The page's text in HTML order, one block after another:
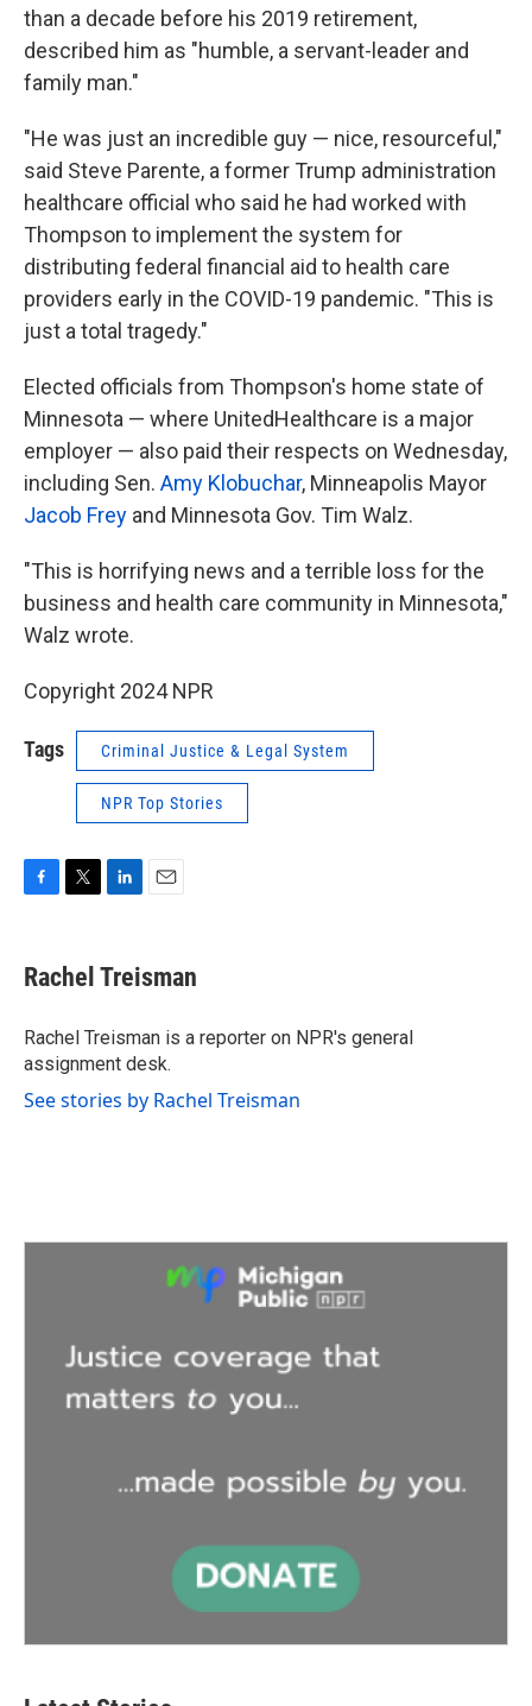
than a decade before his 2019 retirement,
described him as "humble, a servant-leader and
family man."
"He was just an incredible guy — nice, resourceful,"
said Steve Parente, a former Trump administration
healthcare official who said he had worked with
Thompson to implement the system for
distributing federal financial aid to health care
providers early in the COVID-19 pandemic. "This is
just a total tragedy."
Elected officials from Thompson's home state of
Minnesota — where UnitedHealthcare is a major
employer — also paid their respects on Wednesday,
including Sen. Amy Klobuchar, Minneapolis Mayor
Jacob Frey and Minnesota Gov. Tim Walz.
"This is horrifying news and a terrible loss for the
business and health care community in Minnesota,"
Walz wrote.
Copyright 2024 NPR
Tags Criminal Justice & Legal System
NPR Top Stories
e
b
o
k
t
t
r
k
e
I
n
i
l
Rachel Treisman
Rachel Treisman is a reporter on NPR's general
assignment desk.
See stories by Rachel Treisman